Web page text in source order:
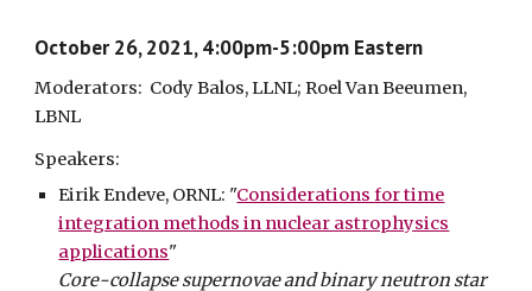
October 26, 2021, 4:00pm-5:00pm Eastern
Moderators: Cody Balos, LLNL; Roel Van Beeumen,
LBNL
Speakers:
Eirik Endeve, ORNL: "Considerations for time
integration methods in nuclear astrophysics
applications"
Core-collapse supernovae and binary neutron star